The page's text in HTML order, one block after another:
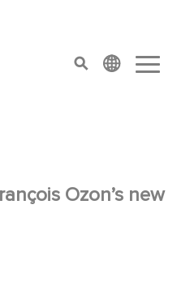
top menu
Ozon’s new